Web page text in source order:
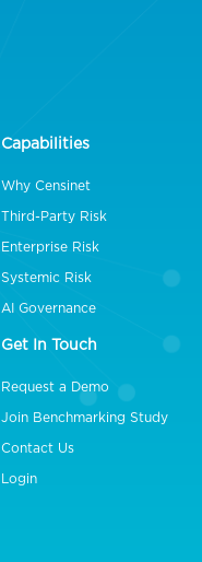
Capabilities
Why Censinet
Third-Party Risk
Enterprise Risk
Systemic Risk
AI Governance
Get In Touch
Request a Demo
Join Benchmarking Study
Contact Us
Login